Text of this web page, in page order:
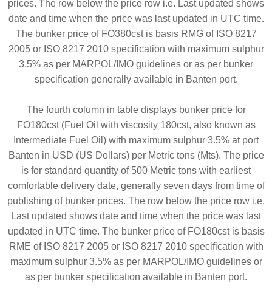
prices. The row below the price row i.e. Last updated shows
date and time when the price was last updated in UTC time.
The bunker price of FO380cst is basis RMG of ISO 8217
2005 or ISO 8217 2010 specification with maximum sulphur
3.5% as per MARPOL/IMO guidelines or as per bunker
specification generally available in Banten port.
The fourth column in table displays bunker price for
FO180cst (Fuel Oil with viscosity 180cst, also known as
Intermediate Fuel Oil) with maximum sulphur 3.5% at port
Banten in USD (US Dollars) per Metric tons (Mts). The price
is for standard quantity of 500 Metric tons with earliest
comfortable delivery date, generally seven days from time of
publishing of bunker prices. The row below the price row i.e.
Last updated shows date and time when the price was last
updated in UTC time. The bunker price of FO180cst is basis
RME of ISO 8217 2005 or ISO 8217 2010 specification with
maximum sulphur 3.5% as per MARPOL/IMO guidelines or
as per bunker specification available in Banten port.